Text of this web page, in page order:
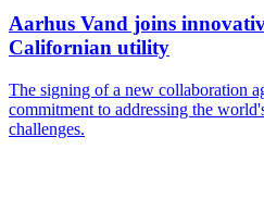
Aarhus Vand joins
Californian utility
The signing of a new collaboration
commitment to addressing the
challenges.